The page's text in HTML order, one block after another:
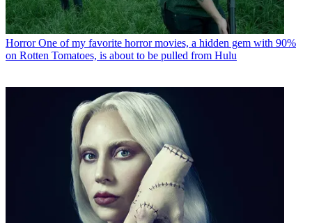
Horror One of my favorite horror movies, a hidden gem with 90%
on Rotten Tomatoes, is about to be pulled from Hulu